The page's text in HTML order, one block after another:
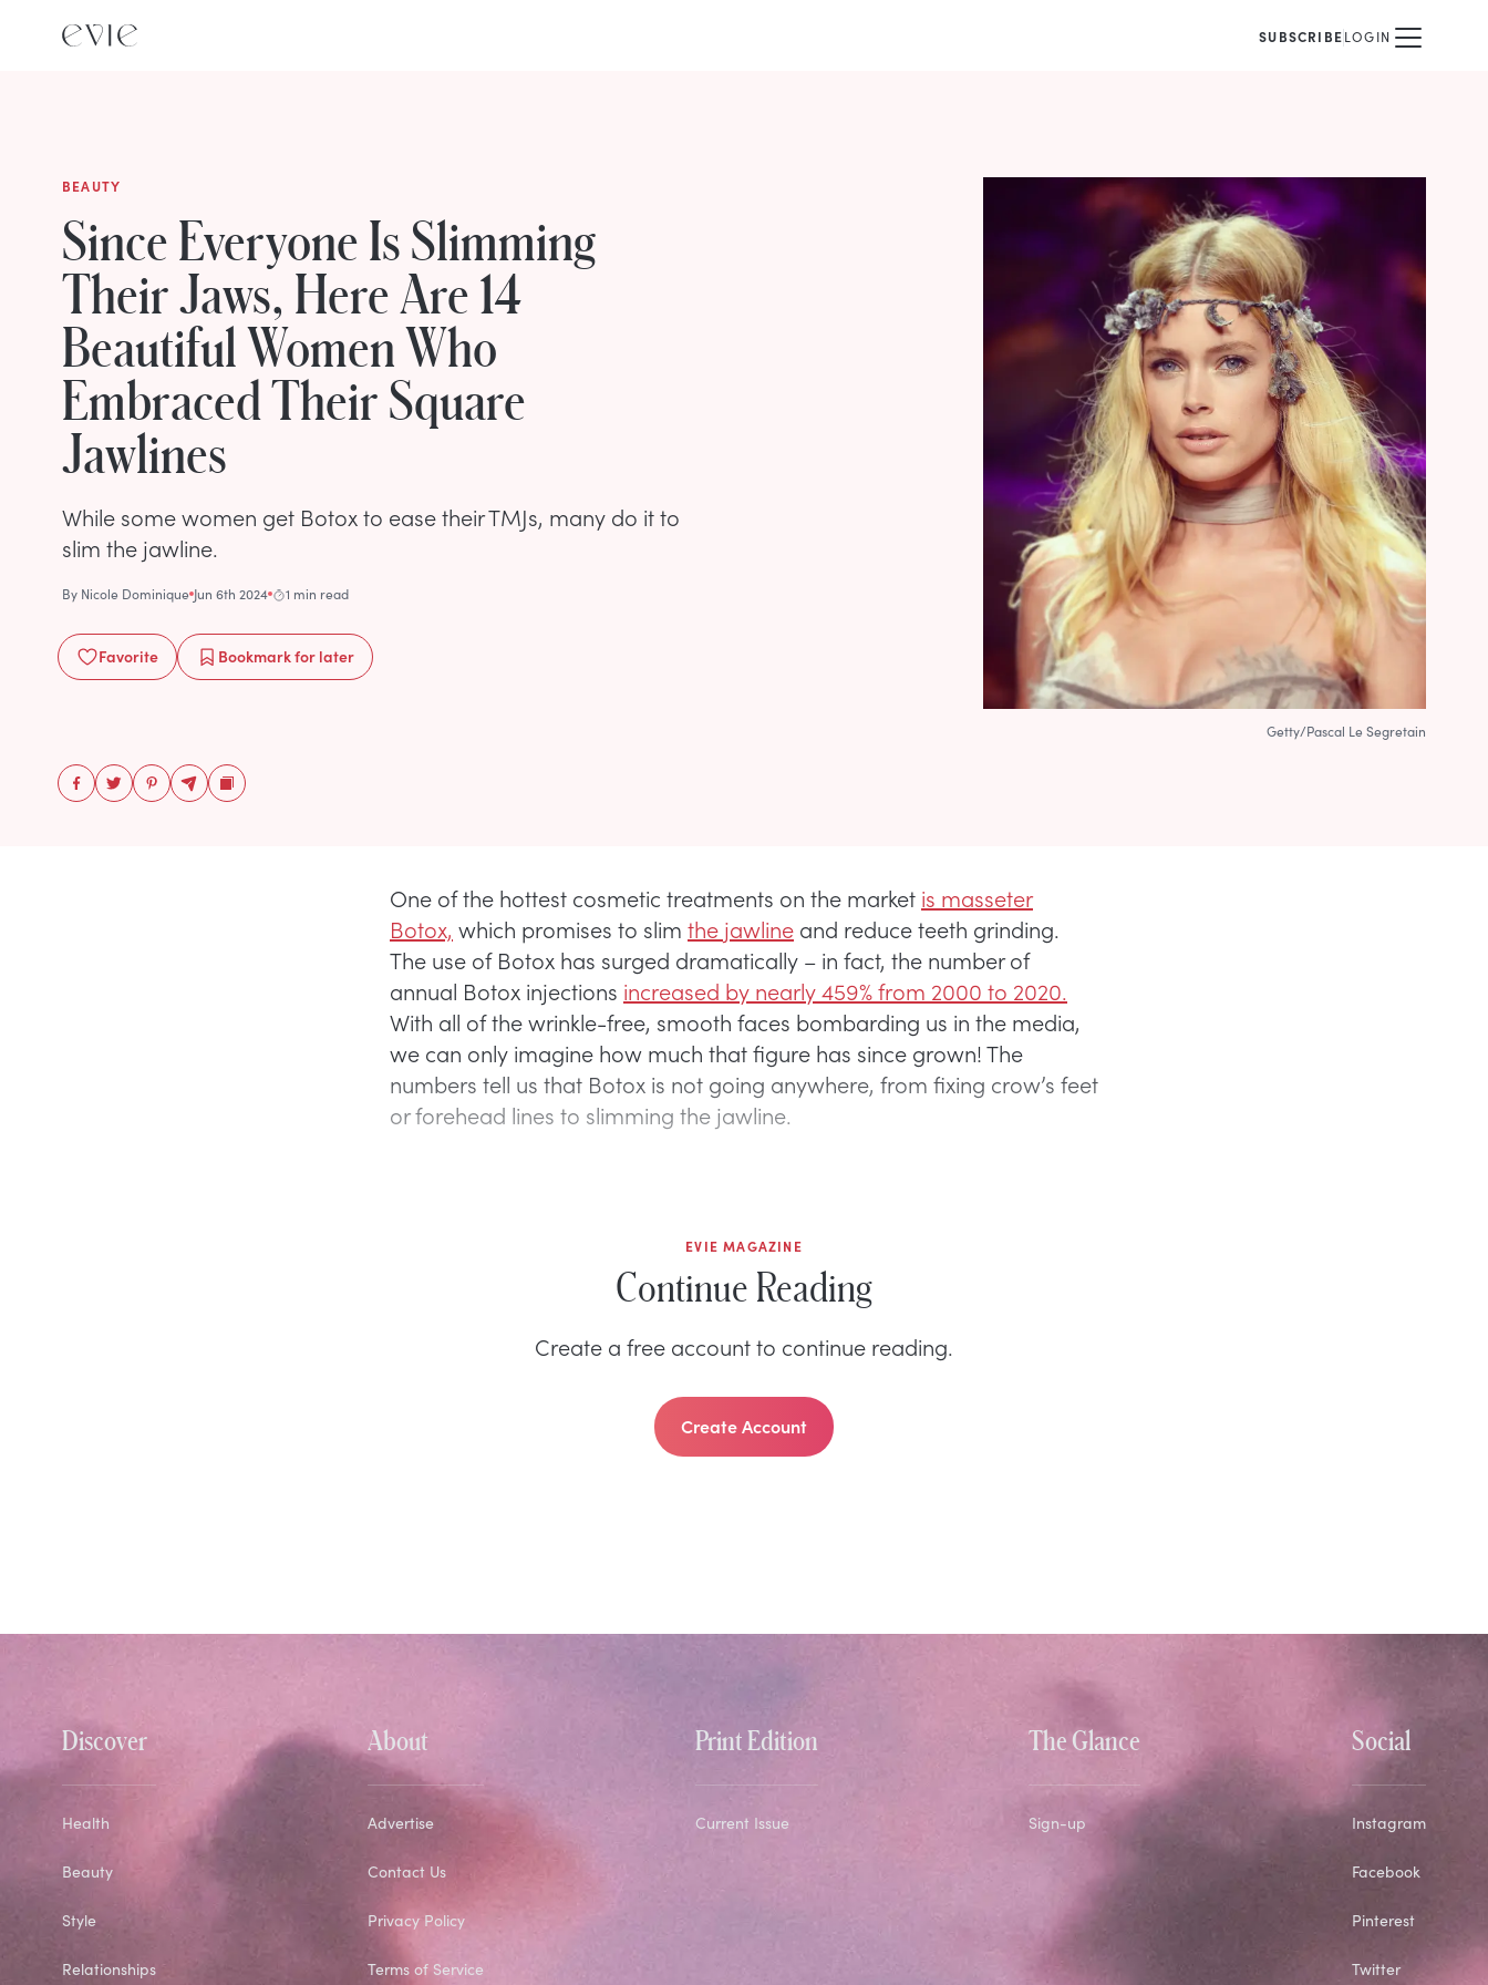
SUBSCRIBELOGIN
BEAUTY
Since Everyone Is Slimming
Their Jaws, Here Are 14
Beautiful Women Who
Embraced Their Square
Jawlines
While some women get Botox to ease their TMJs, many do it to
slim the jawline.
By Nicole Dominique Jun 6th 2024 1 min read
Favorite Bookmarkfor later
Getty/Pascal Le Segretain
One of the hottest cosmetic treatments on the market is masseter
Botox, which promises to slim the jawline and reduce teeth grinding.
The use of Botox has surged dramatically – in fact, the number of
annual Botox injections increased by nearly 459% from 2000 to 2020.
With all of the wrinkle-free, smooth faces bombarding us in the media,
we can only imagine how much that figure has since grown! The
numbers tell us that Botox is not going anywhere, from fixing crow’s feet
or forehead lines to slimming the jawline.
EVIE MAGAZINE
Continue Reading
Create a free account to continue reading.
Create Account
Discover
Health
Beauty
Style
Relationships
About
Advertise
Contact Us
Privacy Policy
Terms of Service
Print Edition
Current Issue
The Glance
Sign-up
Social
Instagram
Facebook
Pinterest
Twitter